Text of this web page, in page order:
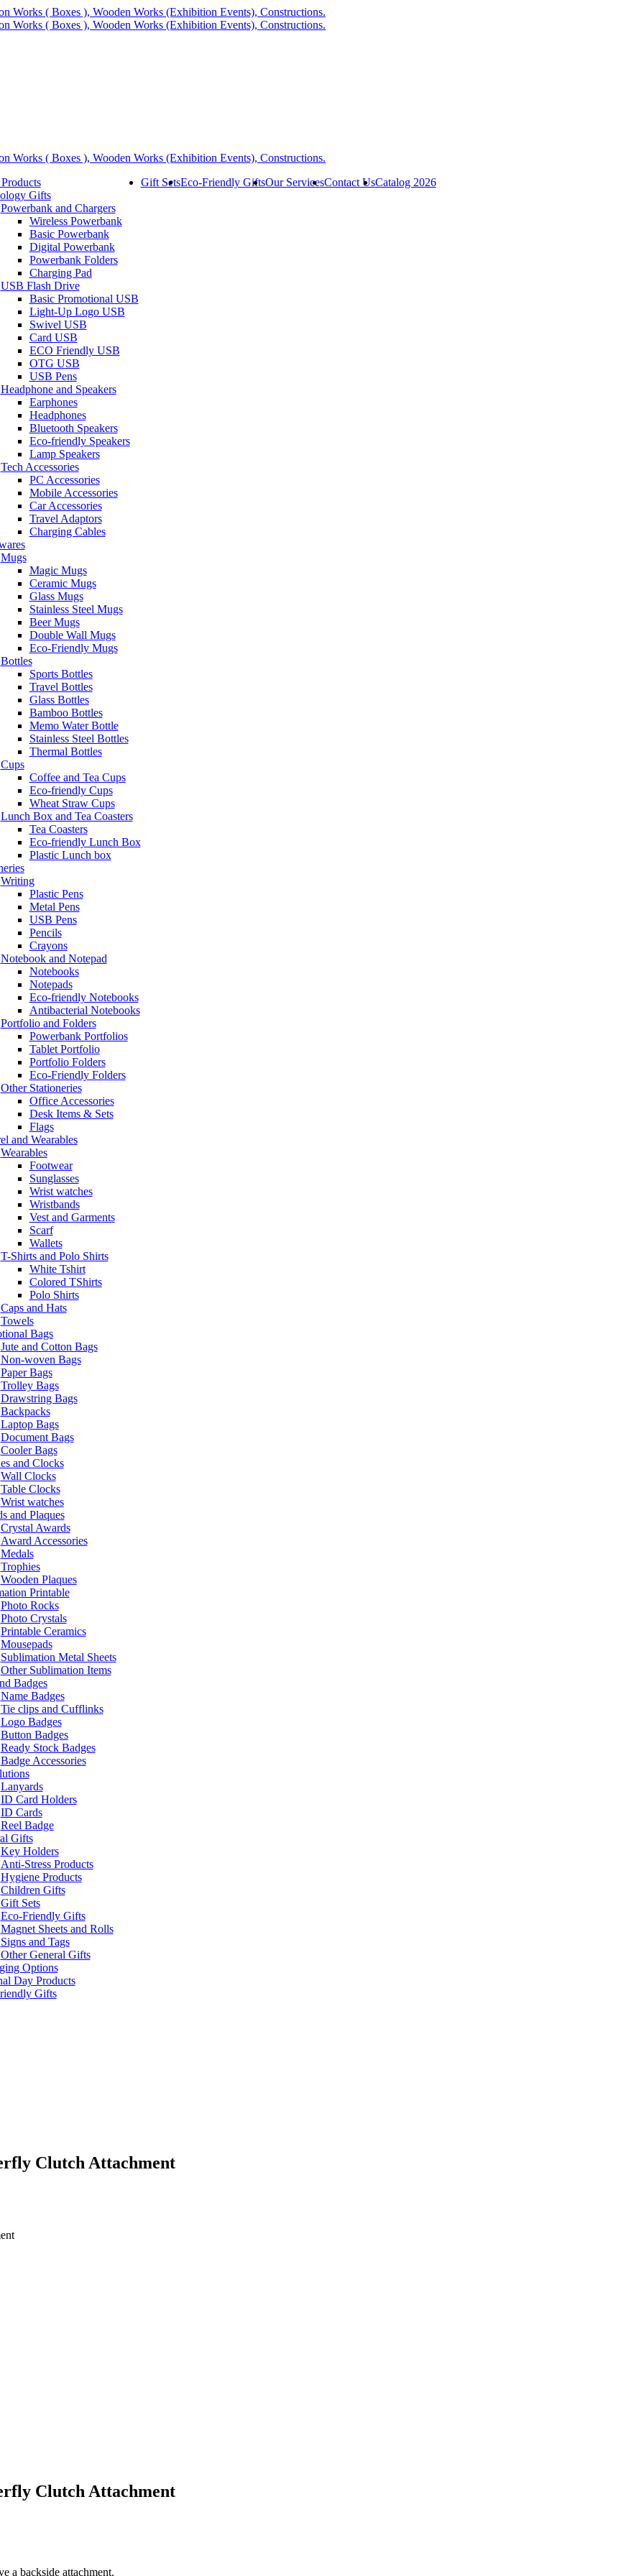
Gifts
Powerbank and Chargers
Wireless Powerbank
Basic Powerbank
Digital Powerbank
Powerbank Folders
Charging Pad
USB Flash Drive
Basic Promotional USB
Light-Up Logo USB
Swivel USB
Card USB
ECO Friendly USB
OTG USB
USB Pens
Headphone and Speakers
Earphones
Headphones
Bluetooth Speakers
Eco-friendly Speakers
Lamp Speakers
Tech Accessories
PC Accessories
Mobile Accessories
Car Accessories
Travel Adaptors
Charging Cables
Mugs
Magic Mugs
Ceramic Mugs
Glass Mugs
Stainless Steel Mugs
Beer Mugs
Double Wall Mugs
Eco-Friendly Mugs
Bottles
Sports Bottles
Travel Bottles
Glass Bottles
Bamboo Bottles
Memo Water Bottle
Stainless Steel Bottles
Thermal Bottles
Cups
Coffee and Tea Cups
Eco-friendly Cups
Wheat Straw Cups
Lunch Box and Tea Coasters
Tea Coasters
Eco-friendly Lunch Box
Plastic Lunch box
Writing
Plastic Pens
Metal Pens
USB Pens
Pencils
Crayons
Notebook and Notepad
Notebooks
Notepads
Eco-friendly Notebooks
Antibacterial Notebooks
Portfolio and Folders
Powerbank Portfolios
Tablet Portfolio
Portfolio Folders
Eco-Friendly Folders
Other Stationeries
Office Accessories
Desk Items & Sets
Flags
and Wearables
Wearables
Footwear
Sunglasses
Wrist watches
Wristbands
Vest and Garments
Scarf
Wallets
T-Shirts and Polo Shirts
White Tshirt
Colored TShirts
Polo Shirts
Caps and Hats
Towels
Bags
Jute and Cotton Bags
Non-woven Bags
Paper Bags
Trolley Bags
Drawstring Bags
Backpacks
Laptop Bags
Document Bags
Cooler Bags
and Clocks
Wall Clocks
Table Clocks
Wrist watches
and Plaques
Crystal Awards
Award Accessories
Medals
Trophies
Wooden Plaques
Printable
Photo Rocks
Photo Crystals
Printable Ceramics
Mousepads
Sublimation Metal Sheets
Other Sublimation Items
Badges
Name Badges
Tie clips and Cufflinks
Logo Badges
Button Badges
Ready Stock Badges
Badge Accessories
Lanyards
ID Card Holders
ID Cards
Reel Badge
Gifts
Key Holders
Anti-Stress Products
Hygiene Products
Children Gifts
Gift Sets
Eco-Friendly Gifts
Magnet Sheets and Rolls
Signs and Tags
Other General Gifts
Options
Day Products
Gifts
Gift SetsEco-Friendly GiftsOur ServicesContact UsCatalog 2026
Clutch Attachment
Clutch Attachment
a backside attachment.